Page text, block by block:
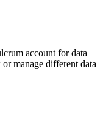
account for data
manage different data